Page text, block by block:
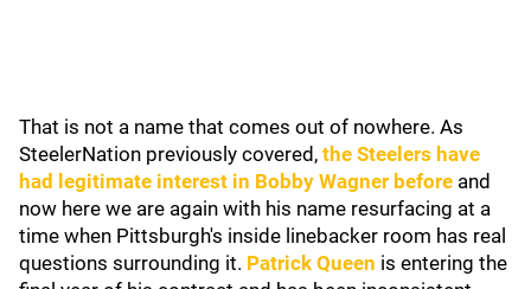
That is not a name that comes out of nowhere. As
SteelerNation previously covered, the Steelers have
had legitimate interest in Bobby Wagner before and
now here we are again with his name resurfacing at a
time when Pittsburgh's inside linebacker room has real
questions surrounding it. Patrick Queen is entering the